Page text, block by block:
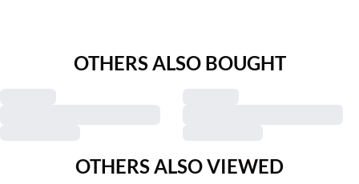
OTHERS ALSO BOUGHT
OTHERS ALSO VIEWED